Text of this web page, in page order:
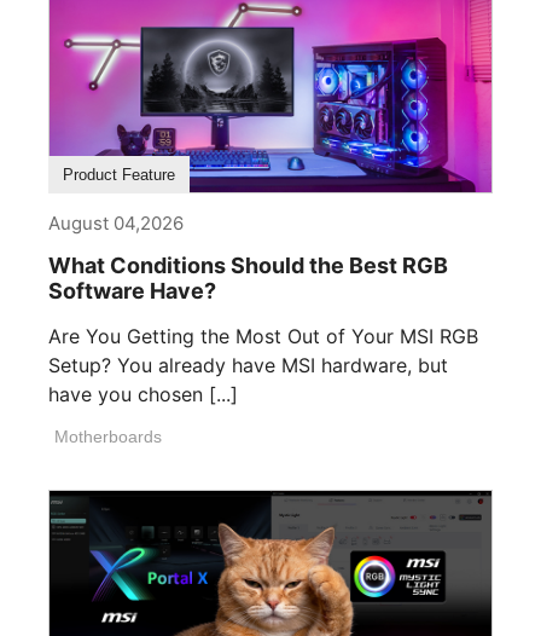
Product Feature
August 04,2026
What Conditions Should the Best RGB
Software Have?
Are You Getting the Most Out of Your MSI RGB
Setup? You already have MSI hardware, but
have you chosen [...]
Motherboards